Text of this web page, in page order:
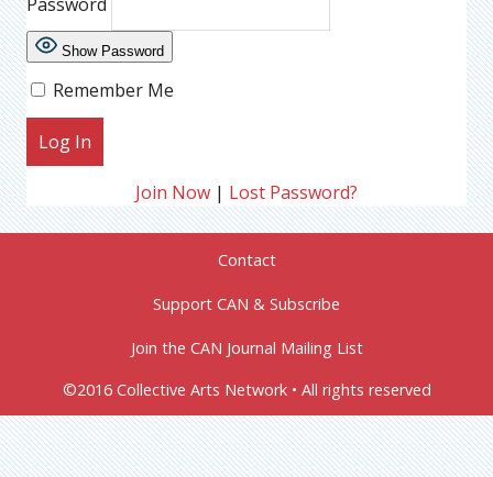
Password
Show Password
Remember Me
Join Now | Lost Password?
Contact
Support CAN & Subscribe
Join the CAN Journal Mailing List
©2016 Collective Arts Network • All rights reserved